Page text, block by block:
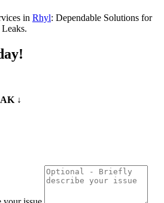
in Rhyl: Dependable Solutions for
↓